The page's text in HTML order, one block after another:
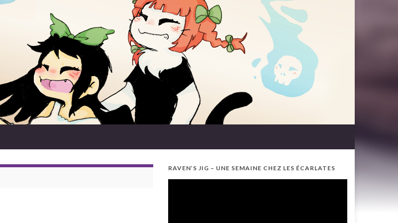
RAVEN’S JIG – UNE SEMAINE CHEZ LES ÉCARLATES